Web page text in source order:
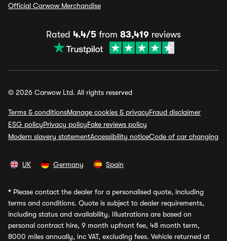
Official Carwow Merchandise
Rated 4.4/5 from 83,419 reviews
© 2026 Carwow Ltd. All rights reserved
Terms & conditionsManage cookies & privacyFraud disclaimer
ESG policyPrivacy policyFake reviews policy
Modern slavery statementAccessibility noticeCode of car changing
UK Germany Spain
* Please contact the dealer for a personalised quote, including
terms and conditions. Quote is subject to dealer requirements,
including status and availability. Illustrations are based on
personal contract hire, 9 month upfront fee, 48 month term,
8000 miles annually, inc VAT, excluding fees. Vehicle returned at